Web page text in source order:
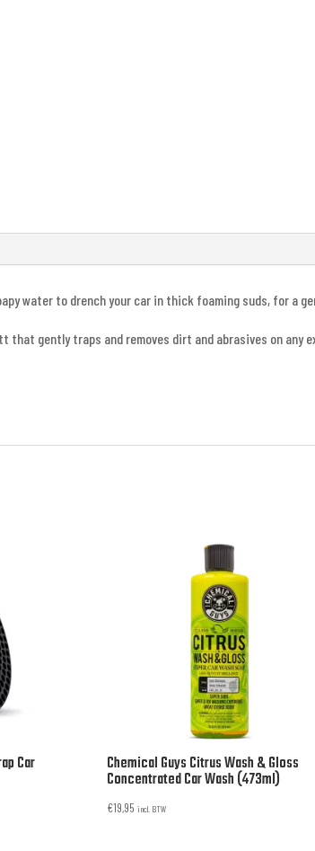
water to drench your car in thick foaming suds, for a
that gently traps and removes dirt and abrasives on any
Car Chemical Guys Citrus Wash & Gloss
Concentrated Car Wash (473ml)
€19,95 incl. BTW